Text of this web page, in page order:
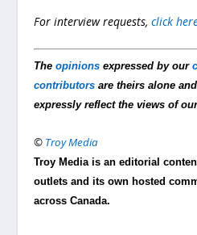
For interview requests,click
Theopinions expressed by our
contributors are theirs alone
expressly reflect the views of
© Troy Media
Troy Media is an editorial
outlets and its own hosted
across Canada.